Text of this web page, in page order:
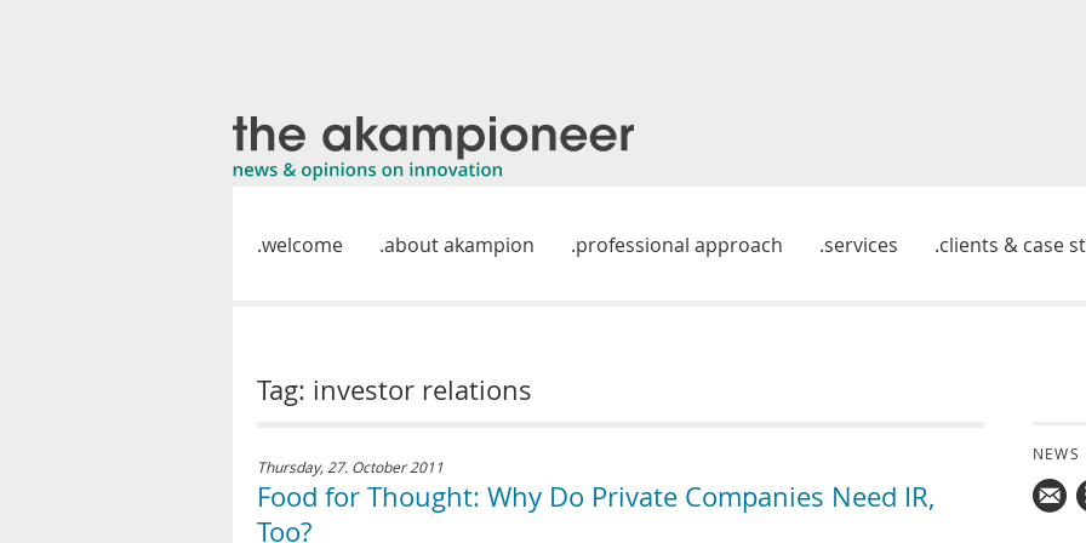
welcome about akampion professional approach services clients & case
Tag: investor relations
Thursday, 27. October 2011
Food for Thought: Why Do Private Companies Need IR,
Too?
NEWS